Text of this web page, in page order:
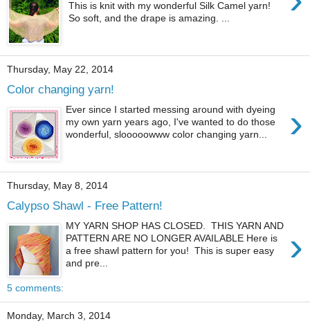
This is knit with my wonderful Silk Camel yarn!
So soft, and the drape is amazing. ...
Thursday, May 22, 2014
Color changing yarn!
›
Ever since I started messing around with dyeing
my own yarn years ago, I've wanted to do those
wonderful, slooooowww color changing yarn...
Thursday, May 8, 2014
Calypso Shawl - Free Pattern!
›
MY YARN SHOP HAS CLOSED. THIS YARN AND
PATTERN ARE NO LONGER AVAILABLE Here is
a free shawl pattern for you! This is super easy
and pre...
5 comments:
Monday, March 3, 2014